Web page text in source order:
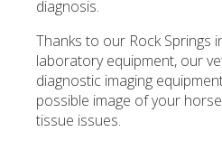
diagnosis.
Thanks to our Rock Springs
laboratory equipment, our
diagnostic imaging
possible image of your
tissue issues.